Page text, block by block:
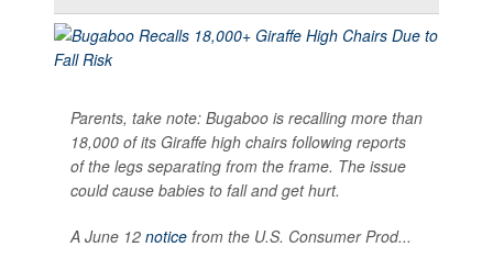
Parents, take note: Bugaboo is recalling more than
18,000 of its Giraffe high chairs following reports
of the legs separating from the frame. The issue
could cause babies to fall and get hurt.
A June 12 notice from the U.S. Consumer Prod...